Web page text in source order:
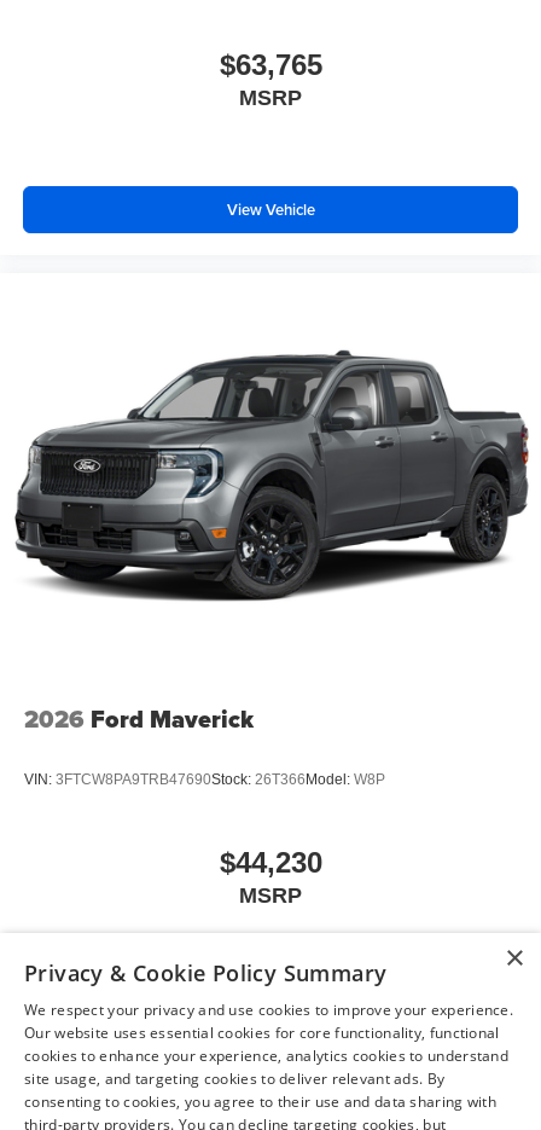
$63,765
MSRP
View Vehicle
2026 Ford Maverick
VIN: 3FTCW8PA9TRB47690Stock: 26T366Model: W8P
$44,230
MSRP
View Vehicle
May not represent actual vehicle. (Options, colors, trim and body style may
×
Privacy & Cookie Policy Summary
We respect your privacy and use cookies to improve your experience.
Our website uses essential cookies for core functionality, functional
cookies to enhance your experience, analytics cookies to understand
site usage, and targeting cookies to deliver relevant ads. By
consenting to cookies, you agree to their use and data sharing with
third-party providers. You can decline targeting cookies, but